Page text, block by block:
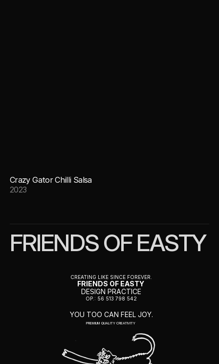
Crazy Gator Chilli Salsa
2023
FRIENDS OF EASTY
CREATING LIKE SINCE FOREVER.
FRIENDS OF EASTY
DESIGN PRACTICE
OP.: 56 513 798 542
YOU TOO CAN FEEL JOY.
PREMIUM QUALITY CREATIVITY